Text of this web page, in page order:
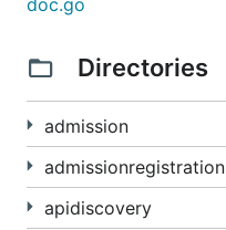
formatted Kubernetes
k8s.io/apimachinery
types to proto will not
the wire format or is
kubernetes ecosystem
wire format includes a
doc.go
Directories
admission
admissionregistration
apidiscovery